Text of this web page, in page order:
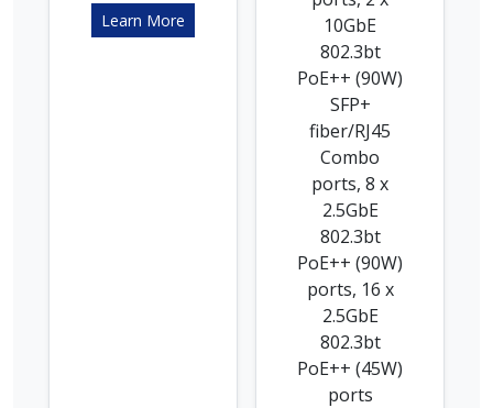
Learn More
10GbE
802.3bt
PoE++ (90W)
SFP+
fiber/RJ45
Combo
ports, 8 x
2.5GbE
802.3bt
PoE++ (90W)
ports, 16 x
2.5GbE
802.3bt
PoE++ (45W)
ports